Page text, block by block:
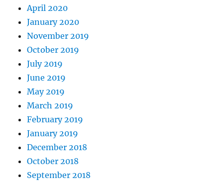
April 2020
January 2020
November 2019
October 2019
July 2019
June 2019
May 2019
March 2019
February 2019
January 2019
December 2018
October 2018
September 2018